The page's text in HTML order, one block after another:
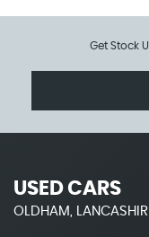
Get Stock
USED CARS
OLDHAM,